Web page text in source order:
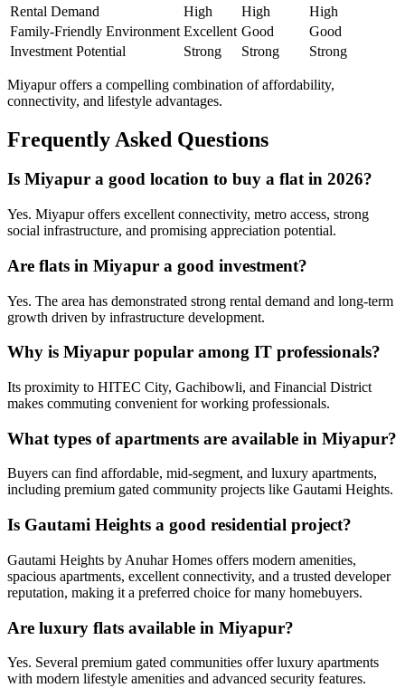
Rental Demand
High High
High
Family-Friendly Environment Excellent Good
Good
Investment Potential
Strong Strong Strong
Miyapur offers a compelling combination of affordability,
connectivity, and lifestyle advantages.
Frequently Asked Questions
Is Miyapur a good location to buy a flat in 2026?
Yes. Miyapur offers excellent connectivity, metro access, strong
social infrastructure, and promising appreciation potential.
Are flats in Miyapur a good investment?
Yes. The area has demonstrated strong rental demand and long-term
growth driven by infrastructure development.
Why is Miyapur popular among IT professionals?
Its proximity to HITEC City, Gachibowli, and Financial District
makes commuting convenient for working professionals.
What types of apartments are available in Miyapur?
Buyers can find affordable, mid-segment, and luxury apartments,
including premium gated community projects like Gautami Heights.
Is Gautami Heights a good residential project?
Gautami Heights by Anuhar Homes offers modern amenities,
spacious apartments, excellent connectivity, and a trusted developer
reputation, making it a preferred choice for many homebuyers.
Are luxury flats available in Miyapur?
Yes. Several premium gated communities offer luxury apartments
with modern lifestyle amenities and advanced security features.